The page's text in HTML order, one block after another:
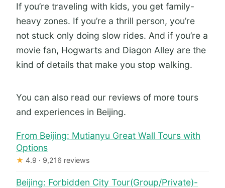
If you’re traveling with kids, you get family-
heavy zones. If you’re a thrill person, you’re
not stuck only doing slow rides. And if you’re a
movie fan, Hogwarts and Diagon Alley are the
kind of details that make you stop walking.
You can also read our reviews of more tours
and experiences in Beijing.
From Beijing: Mutianyu Great Wall Tours with
Options
★ 4.9 · 9,216 reviews
Beijing: Forbidden City Tour(Group/Private)-